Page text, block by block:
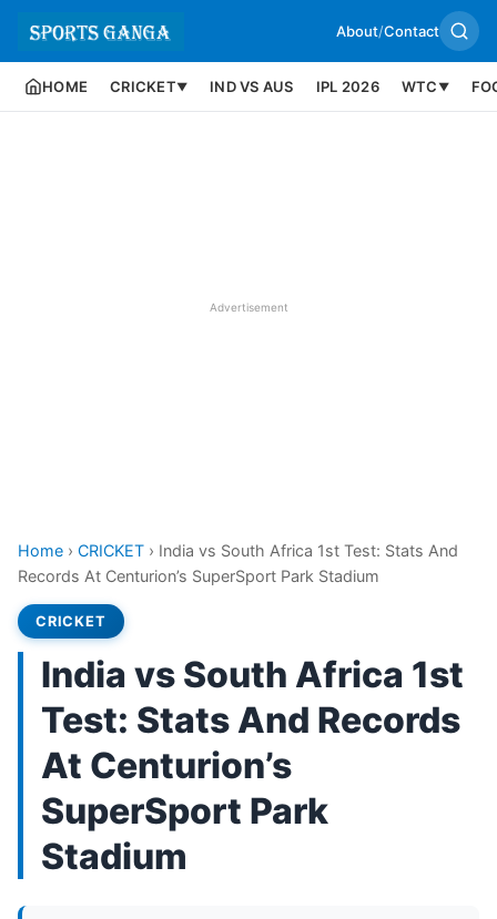
About/Contact
HOME CRICKET▼ IND VS AUS IPL 2026 WTC ▼
Advertisement
Home › CRICKET › India vs South Africa 1st Test: Stats And
Records At Centurion’s SuperSport Park Stadium
CRICKET
India vs South Africa 1st
Test: Stats And Records
At Centurion’s
SuperSport Park
Stadium